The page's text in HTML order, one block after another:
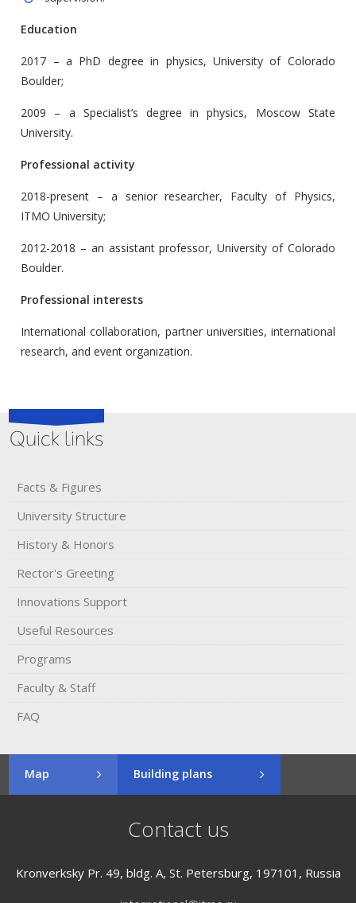
Education
2017 – a PhD degree in physics, University of Colorado
Boulder;
2009 – a Specialist’s degree in physics, Moscow State
University.
Professional activity
2018-present – a senior researcher, Faculty of Physics,
ITMO University;
2012-2018 – an assistant professor, University of Colorado
Boulder.
Professional interests
International collaboration, partner universities, international
research, and event organization.
Quick links
Facts & Figures
University Structure
History & Honors​
Rector's​ ​Greeting
Innovations Support
Useful Resources
Programs
Faculty & Staff
FAQ
Map Building plans
Contact us
Kronverksky Pr. 49, bldg. A, St. Petersburg, 197101, Russia